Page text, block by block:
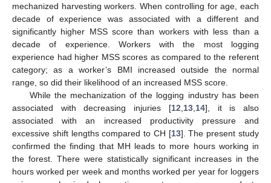
mechanized harvesting workers. When controlling for age, each
decade of experience was associated with a different and
significantly higher MSS score than workers with less than a
decade of experience. Workers with the most logging
experience had higher MSS scores as compared to the referent
category; as a worker’s BMI increased outside the normal
range, so did their likelihood of an increased MSS score.
While the mechanization of the logging industry has been
associated with decreasing injuries [12 13, 14], it is also
associated with an increased productivity pressure and
excessive shift lengths compared to CH [13]. The present study
confirmed the finding that MH leads to more hours working in
the forest. There were statistically significant increases in the
hours worked per week and months worked per year for loggers
11. May
12. May
13. May
14. May
15. May
16. May
17. May
18. May
19. May
21. May
22. May
23. May
24. May
25. May
26. May
27. May
28. May
29. May
31. May
1. Jun
2. Jun
3. Jun
4. Jun
5. Jun
6. Jun
7. Jun
8. Jun
10. Jun
11. Jun
12. Jun
13. Jun
14. Jun
15. Jun
16. Jun
17. Jun
18. Jun
20. Jun
21. Jun
22. Jun
23. Jun
24. Jun
25. Jun
26. Jun
27. Jun
28. Jun
30. Jun
1. Jul
2. Jul
3. Jul
4. Jul
5. Jul
6. Jul
7. Jul
8. Jul
10. Jul
11. Jul
12. Jul
13. Jul
14. Jul
15. Jul
16. Jul
17. Jul
18. Jul
20. Jul
21. Jul
22. Jul
23. Jul
24. Jul
25. Jul
26. Jul
27. Jul
28. Jul
30. Jul
31. Jul
1. Aug
2. Aug
3. Aug
4. Aug
5. Aug
6. Aug
7. Aug